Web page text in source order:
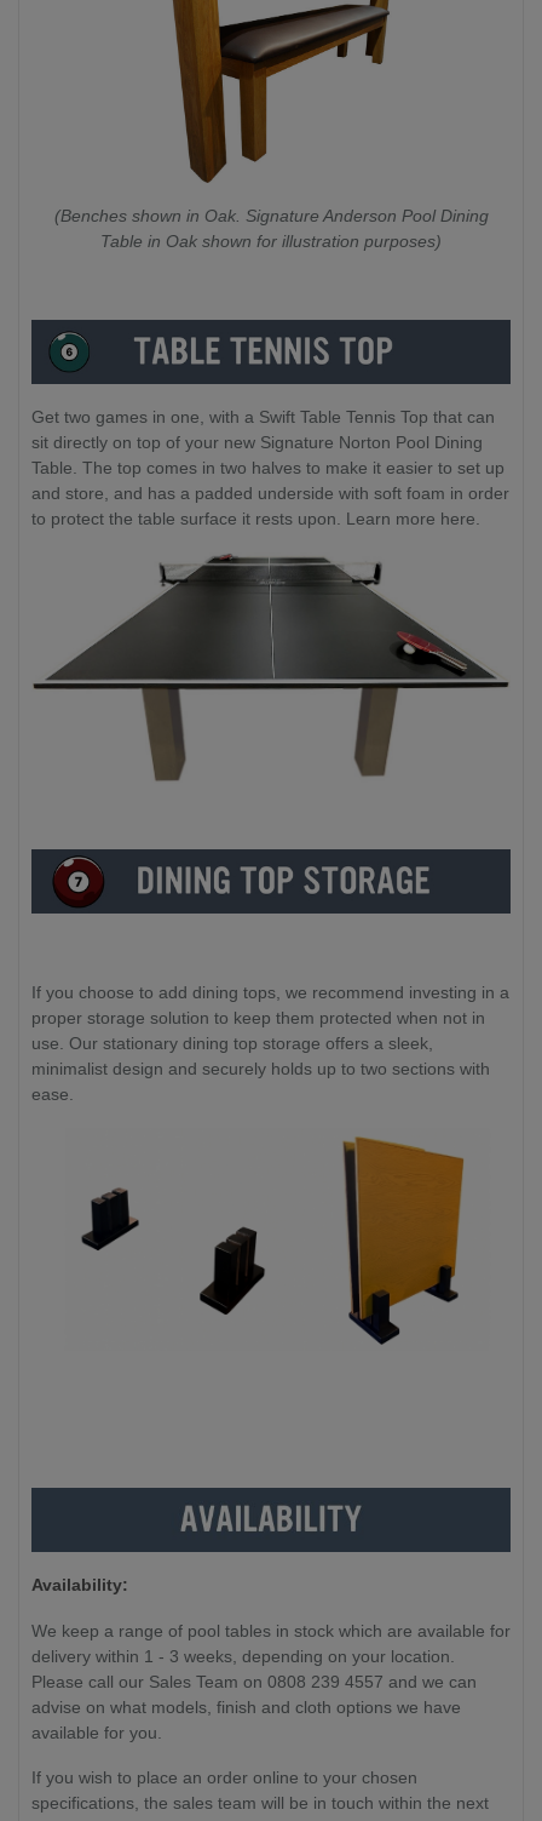
(Benches shown in Oak. Signature Anderson Pool Dining
Table in Oak shown for illustration purposes)
Get two games in one, with a Swift Table Tennis Top that can
sit directly on top of your new Signature Norton Pool Dining
Table. The top comes in two halves to make it easier to set up
and store, and has a padded underside with soft foam in order
to protect the table surface it rests upon. Learn more here.
If you choose to add dining tops, we recommend investing in a
proper storage solution to keep them protected when not in
use. Our stationary dining top storage offers a sleek,
minimalist design and securely holds up to two sections with
ease.
Availability:
We keep a range of pool tables in stock which are available for
delivery within 1 - 3 weeks, depending on your location.
Please call our Sales Team on 0808 239 4557 and we can
advise on what models, finish and cloth options we have
available for you.
If you wish to place an order online to your chosen
specifications, the sales team will be in touch within the next